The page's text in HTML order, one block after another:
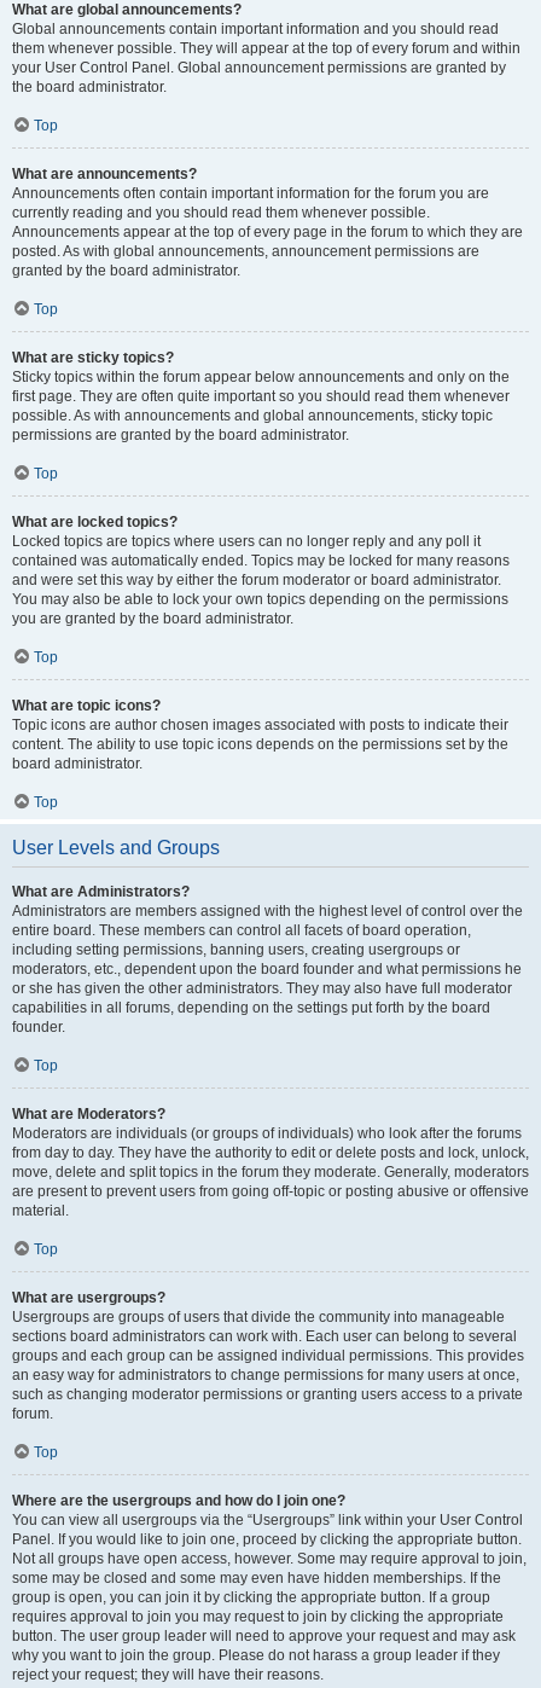
What are global announcements?
Global announcements contain important information and you should read
them whenever possible. They will appear at the top of every forum and within
your User Control Panel. Global announcement permissions are granted by
the board administrator.
Top
What are announcements?
Announcements often contain important information for the forum you are
currently reading and you should read them whenever possible.
Announcements appear at the top of every page in the forum to which they are
posted. As with global announcements, announcement permissions are
granted by the board administrator.
Top
What are sticky topics?
Sticky topics within the forum appear below announcements and only on the
first page. They are often quite important so you should read them whenever
possible. As with announcements and global announcements, sticky topic
permissions are granted by the board administrator.
Top
What are locked topics?
Locked topics are topics where users can no longer reply and any poll it
contained was automatically ended. Topics may be locked for many reasons
and were set this way by either the forum moderator or board administrator.
You may also be able to lock your own topics depending on the permissions
you are granted by the board administrator.
Top
What are topic icons?
Topic icons are author chosen images associated with posts to indicate their
content. The ability to use topic icons depends on the permissions set by the
board administrator.
Top
User Levels and Groups
What are Administrators?
Administrators are members assigned with the highest level of control over the
entire board. These members can control all facets of board operation,
including setting permissions, banning users, creating usergroups or
moderators, etc., dependent upon the board founder and what permissions he
or she has given the other administrators. They may also have full moderator
capabilities in all forums, depending on the settings put forth by the board
founder.
Top
What are Moderators?
Moderators are individuals (or groups of individuals) who look after the forums
from day to day. They have the authority to edit or delete posts and lock, unlock,
move, delete and split topics in the forum they moderate. Generally, moderators
are present to prevent users from going off-topic or posting abusive or offensive
material.
Top
What are usergroups?
Usergroups are groups of users that divide the community into manageable
sections board administrators can work with. Each user can belong to several
groups and each group can be assigned individual permissions. This provides
an easy way for administrators to change permissions for many users at once,
such as changing moderator permissions or granting users access to a private
forum.
Top
Where are the usergroups and how do I join one?
You can view all usergroups via the “Usergroups” link within your User Control
Panel. If you would like to join one, proceed by clicking the appropriate button.
Not all groups have open access, however. Some may require approval to join,
some may be closed and some may even have hidden memberships. If the
group is open, you can join it by clicking the appropriate button. If a group
requires approval to join you may request to join by clicking the appropriate
button. The user group leader will need to approve your request and may ask
why you want to join the group. Please do not harass a group leader if they
reject your request; they will have their reasons.